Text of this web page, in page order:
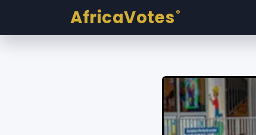
AfricaVotes ®